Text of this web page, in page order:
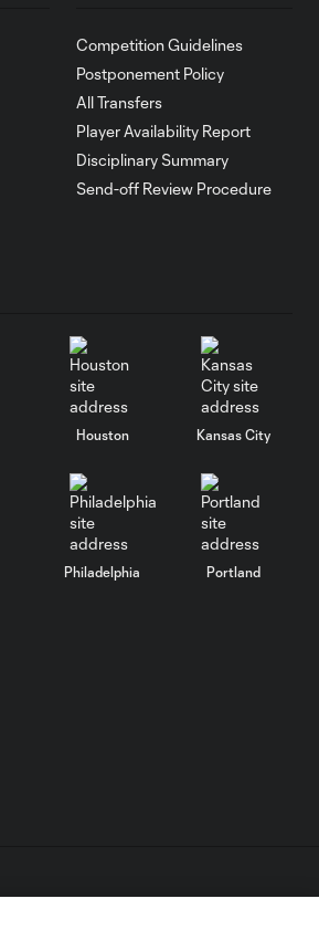
1:08
1:05
vs. MIA, 90'
vs. MIA,
0:52
Competition Guidelines
Postponement Policy
All Transfers
Player Availability Report
Disciplinary Summary
Send-off Review Procedure
Houston Kansas City
Philadelphia Portland